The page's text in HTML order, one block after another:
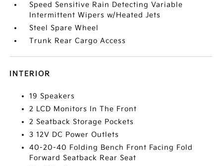
Speed Sensitive Rain Detecting Variable
Intermittent Wipers w/Heated Jets
Steel Spare Wheel
Trunk Rear Cargo Access
INTERIOR
19 Speakers
2 LCD Monitors In The Front
2 Seatback Storage Pockets
3 12V DC Power Outlets
40-20-40 Folding Bench Front Facing Fold
Forward Seatback Rear Seat